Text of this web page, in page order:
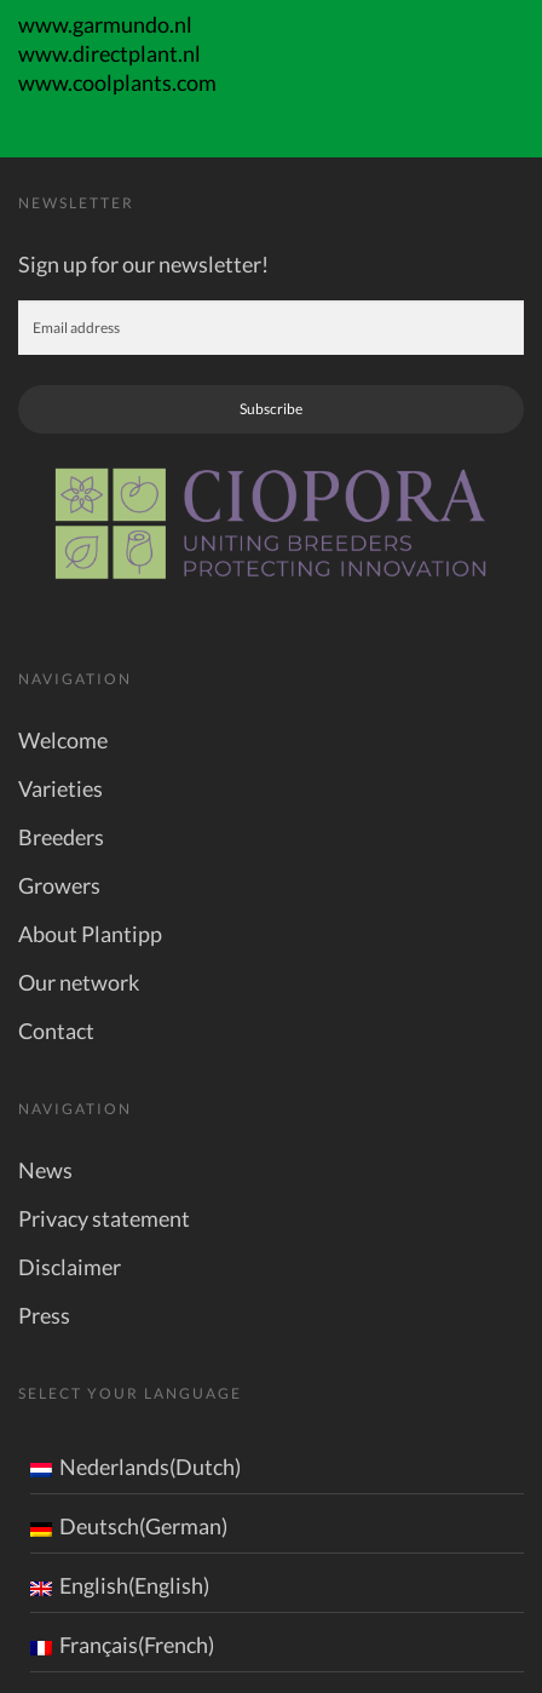
www.garmundo.nl
www.directplant.nl
www.coolplants.com
NEWSLETTER
Sign up for our newsletter!
Subscribe
NAVIGATION
Welcome
Varieties
Breeders
Growers
About Plantipp
Our network
Contact
NAVIGATION
News
Privacy statement
Disclaimer
Press
SELECT YOUR LANGUAGE
Nederlands(Dutch)
Deutsch(German)
English(English)
Français(French)